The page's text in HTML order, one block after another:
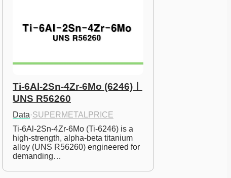
Ti-6Al-2Sn-4Zr-6Mo (6246)ㅣ
UNS R56260
Data·SUPERMETALPRICE
Ti-6Al-2Sn-4Zr-6Mo (Ti-6246) is a
high-strength, alpha-beta titanium
alloy (UNS R56260) engineered for
demanding…